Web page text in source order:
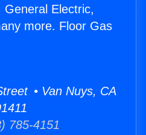
General Electric,
more. Floor Gas
• Van Nuys, CA
785-4151